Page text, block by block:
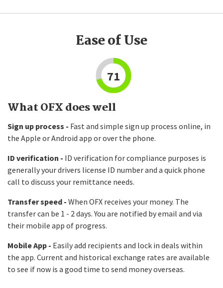
Ease of Use
71
What OFX does well
Sign up process - Fast and simple sign up process online, in
the Apple or Android app or over the phone.
ID verification - ID verification for compliance purposes is
generally your drivers license ID number and a quick phone
call to discuss your remittance needs.
Transfer speed - When OFX receives your money. The
transfer can be 1 - 2 days. You are notified by email and via
their mobile app of progress.
Mobile App - Easily add recipients and lock in deals within
the app. Current and historical exchange rates are available
to see if now is a good time to send money overseas.